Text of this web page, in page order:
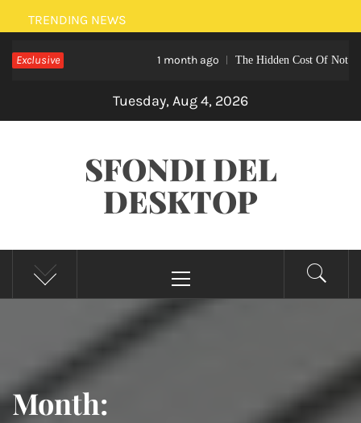
content
TRENDING NEWS
Exclusive 1 month ago The Hidden Cost Of Not Hiring A
Tuesday, Aug 4, 2026
SFONDI DEL
DESKTOP
Menu
Month: